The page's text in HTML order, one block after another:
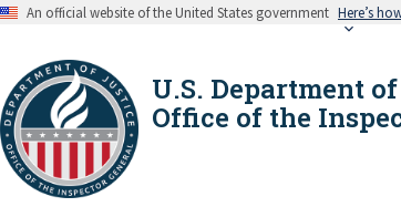
An official website of the United States government Here’s
U.S. Department
Office of the